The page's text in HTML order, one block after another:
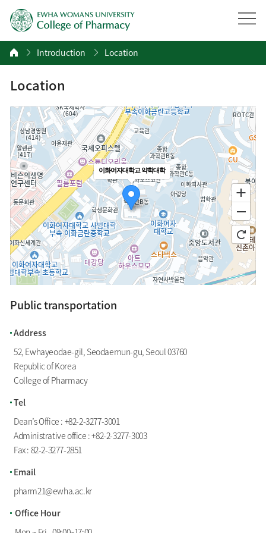
Introduction Location
Location
Public transportation
Address
52, Ewhayeodae-gil, Seodaemun-gu, Seoul 03760
Republic of Korea
College of Pharmacy
Tel
Dean’s Office : +82-2-3277-3001
Administrative office :+82-2-3277-3003
Fax : 82-2-3277-2851
Email
pharm21@ewha.ac.kr
Office Hour
이화여자대학교 약학대학